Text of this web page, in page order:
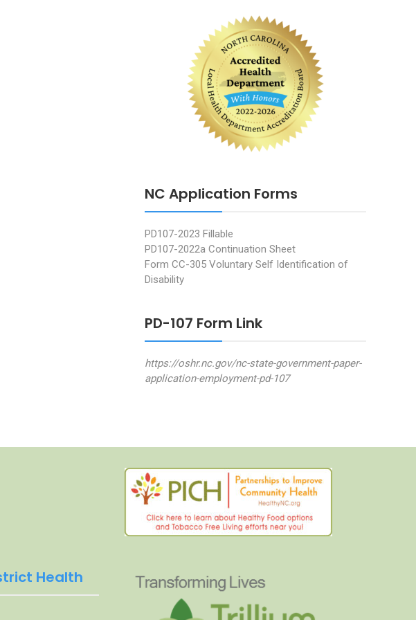
NC Application Forms
PD107-2023 Fillable
PD107-2022a Continuation Sheet
Form CC-305 Voluntary Self Identification of
Disability
PD-107 Form Link
https://oshr.nc.gov/nc-state-government-paper-
application-employment-pd-107
Health